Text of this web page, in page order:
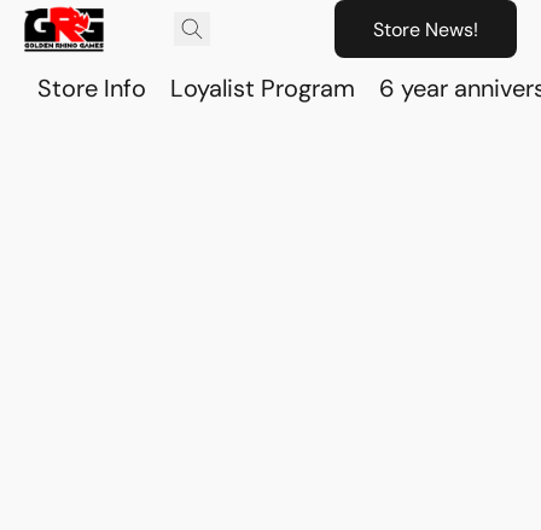
Store News!
Store Info Loyalist Program 6 year